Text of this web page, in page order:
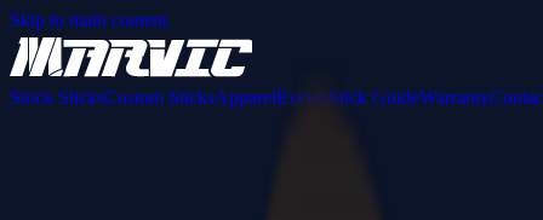
Skip to main content
Stock SticksCustom SticksApparelEventsStick GuideWarranty